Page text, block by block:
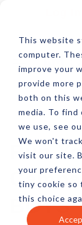
This website
computer.
improve your
provide more
both on this
media. To
we use, see
We won't
visit our site.
your
tiny cookie so
this choice
Run
BOYS